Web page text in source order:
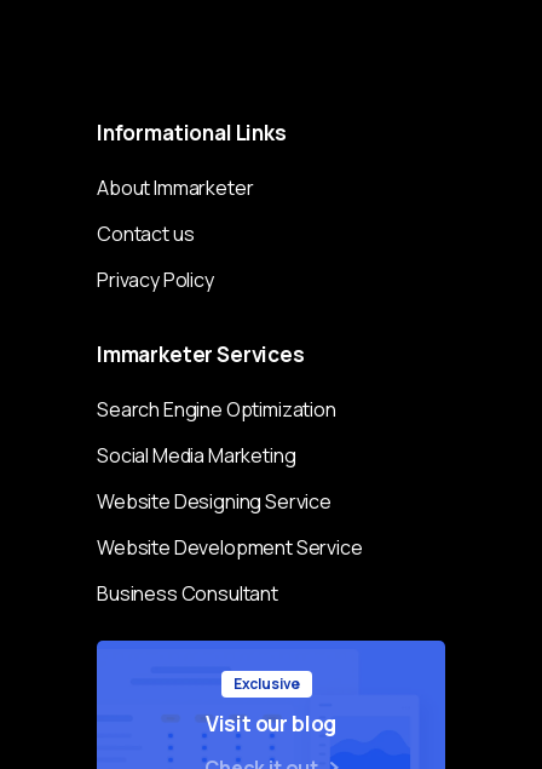
Informational Links
About Immarketer
Contact us
Privacy Policy
ImmarketerServices
Search Engine Optimization
Social Media Marketing
Website Designing Service
Website Development Service
Business Consultant
Exclusive
Visit our blog